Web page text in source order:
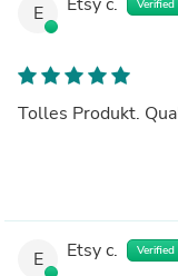
E Verified
Tolles Produkt.
E Etsy c. Verified